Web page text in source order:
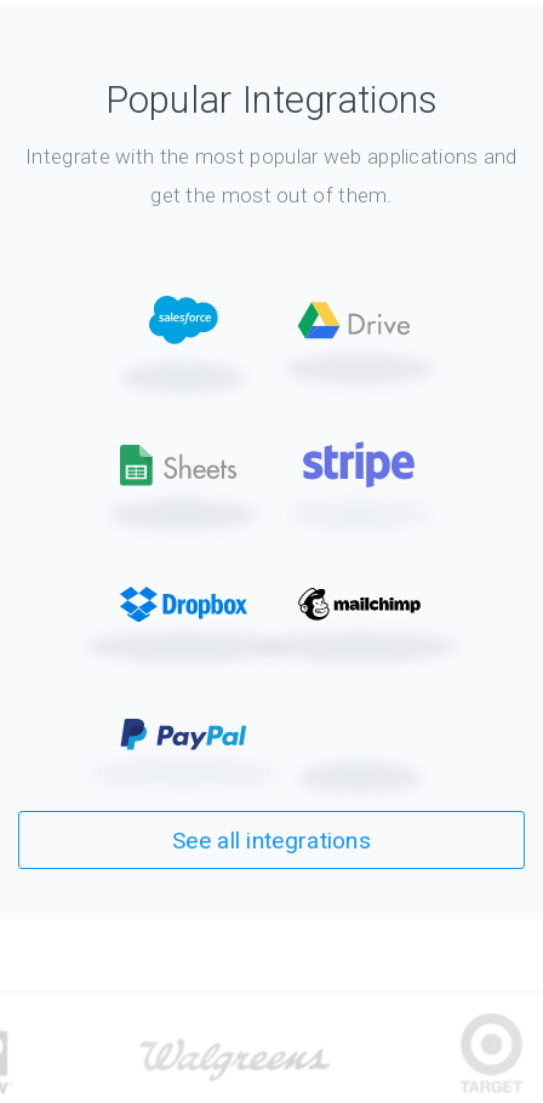
Popular Integrations
Integrate with the most popular web applications and
get the most out of them.
See all integrations